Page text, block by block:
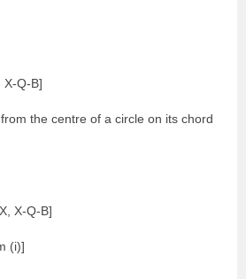
X-Q-B]
the centre of a circle on its chord
X-Q-B]
(i)]